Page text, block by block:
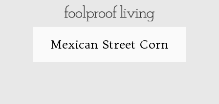
Mexican Street Corn